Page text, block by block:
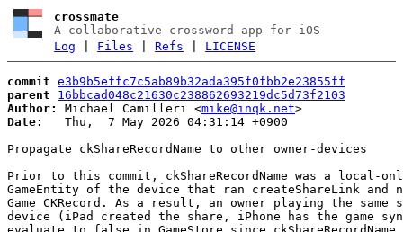
crossmate
A collaborative crossword app for iOS
Log
Files |Refs LICENSE
commit e3b9b5effc7c5ab89b32ada395f0fbb2e23855ff
parent
16bbcad048c21630c238862693219dc5d73f2103
Author:
Michael Camilleri <mike@inqk.net
Date:
   Thu,  7 May 2026 04:31:14 +0900
Propagate ckShareRecordName to other owner-devices
Prior to this commit, ckShareRecordName was a local-
GameEntity of the device that ran createShareLink
Game CKRecord. As a result, an owner playing the same
device (iPad created the share, iPhone has the game
evaluate to false in GameStore since